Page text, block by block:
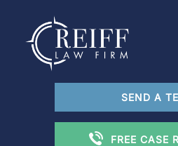
SEND A
FREE CASE